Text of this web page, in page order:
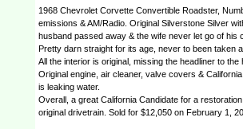
1968 Chevrolet Corvette Convertible Roadster,
emissions & AM/Radio. Original Silverstone Silver
husband passed away & the wife never let go of his
Pretty darn straight for its age, never to been taken
All the interior is original, missing the headliner to
Original engine, air cleaner, valve covers &
is leaking water.
Overall, a great California Candidate for a
original drivetrain. Sold for $12,050 on February 1,